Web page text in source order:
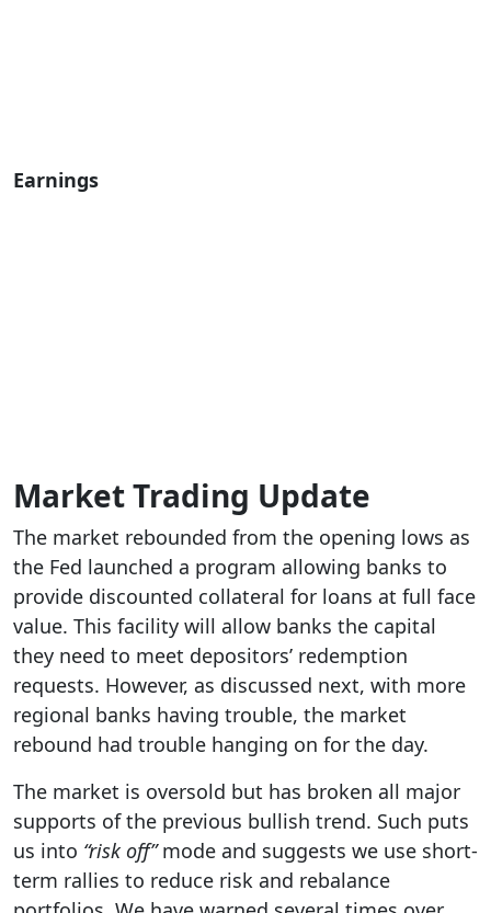
Earnings
Market Trading Update
The market rebounded from the opening lows as
the Fed launched a program allowing banks to
provide discounted collateral for loans at full face
value. This facility will allow banks the capital
they need to meet depositors’ redemption
requests. However, as discussed next, with more
regional banks having trouble, the market
rebound had trouble hanging on for the day.
The market is oversold but has broken all major
supports of the previous bullish trend. Such puts
us into “risk off”mode and suggests we use short-
term rallies to reduce risk and rebalance